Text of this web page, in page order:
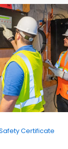
Certificate